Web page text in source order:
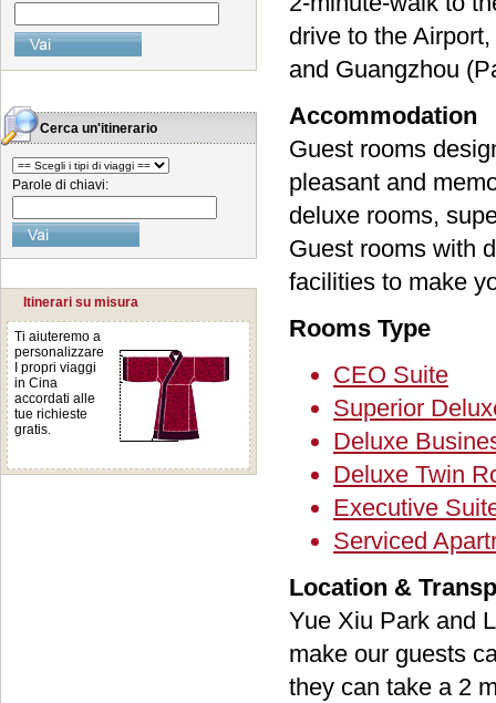
Cerca un'itinerario
Parole di chiavi:
Itinerari su misura
Ti aiuteremo a
personalizzare
I propri viaggi
in Cina
accordati alle
tue richieste
gratis.
drive to the
and Guangzhou
Accommodation
Guest rooms
pleasant and
deluxe rooms,
Guest rooms with
facilities to make
Rooms Type
CEO Suite
Superior
Deluxe
Deluxe Twin
Executive
Serviced
Location &
Yue Xiu Park and
make our guests
they can take a 2